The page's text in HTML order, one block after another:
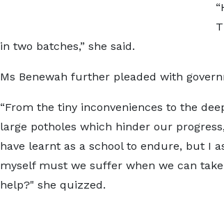
in two batches,” she said.
Ms Benewah further pleaded with
“From the tiny inconveniences to the
large potholes which hinder our
have learnt as a school to endure, but I
myself must we suffer when we can take
help?" she quizzed.